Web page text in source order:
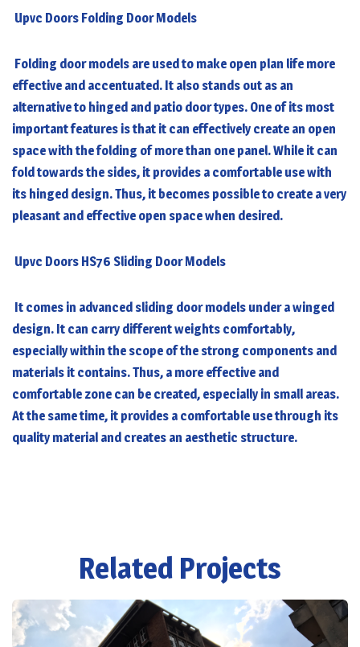
Upvc Doors Folding Door Models
Folding door models are used to make open plan life more
effective and accentuated. It also stands out as an
alternative to hinged and patio door types. One of its most
important features is that it can effectively create an open
space with the folding of more than one panel. While it can
fold towards the sides, it provides a comfortable use with
its hinged design. Thus, it becomes possible to create a very
pleasant and effective open space when desired.
Upvc Doors HS76 Sliding Door Models
It comes in advanced sliding door models under a winged
design. It can carry different weights comfortably,
especially within the scope of the strong components and
materials it contains. Thus, a more effective and
comfortable zone can be created, especially in small areas.
At the same time, it provides a comfortable use through its
quality material and creates an aesthetic structure.
Related Projects